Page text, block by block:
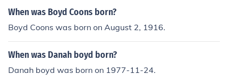
When was Boyd Coons born?
Boyd Coons was born on August 2, 1916.
When was Danah boyd born?
Danah boyd was born on 1977-11-24.